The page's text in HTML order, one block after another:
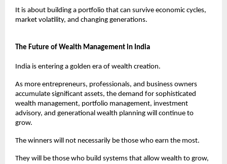
It is about building a portfolio that can survive economic cycles,
market volatility, and changing generations.
The Future of Wealth Management in India
India is entering a golden era of wealth creation.
As more entrepreneurs, professionals, and business owners
accumulate significant assets, the demand for sophisticated
wealth management, portfolio management, investment
advisory, and generational wealth planning will continue to
grow.
The winners will not necessarily be those who earn the most.
They will be those who build systems that allow wealth to grow,